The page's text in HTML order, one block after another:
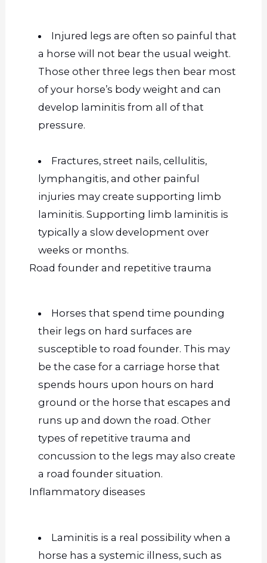
Injured legs are often so painful that
a horse will not bear the usual weight.
Those other three legs then bear most
of your horse’s body weight and can
develop laminitis from all of that
pressure.
Fractures, street nails, cellulitis,
lymphangitis, and other painful
injuries may create supporting limb
laminitis. Supporting limb laminitis is
typically a slow development over
weeks or months.
Road founder and repetitive trauma
Horses that spend time pounding
their legs on hard surfaces are
susceptible to road founder. This may
be the case for a carriage horse that
spends hours upon hours on hard
ground or the horse that escapes and
runs up and down the road. Other
types of repetitive trauma and
concussion to the legs may also create
a road founder situation.
Inflammatory diseases
Laminitis is a real possibility when a
horse has a systemic illness, such as